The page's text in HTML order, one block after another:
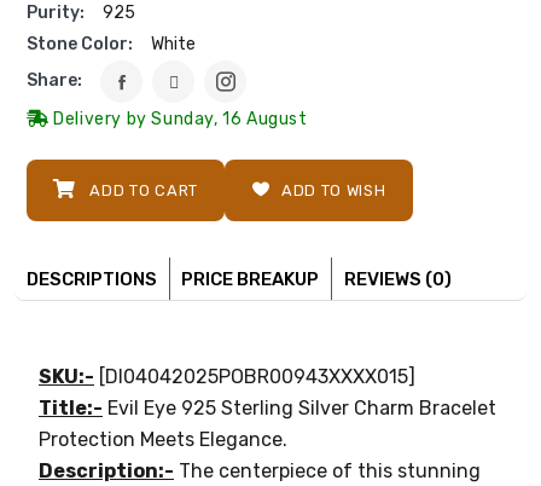
Purity:
925
Stone Color:
White
Share:
Delivery by Sunday, 16 August
ADD TO CART ADD TO WISH
DESCRIPTIONS PRICE BREAKUP REVIEWS (0)
SKU:- [DI04042025POBR00943XXXX015]
Title:- Evil Eye 925 Sterling Silver Charm Bracelet
Protection Meets Elegance.
Description:- The centerpiece of this stunning